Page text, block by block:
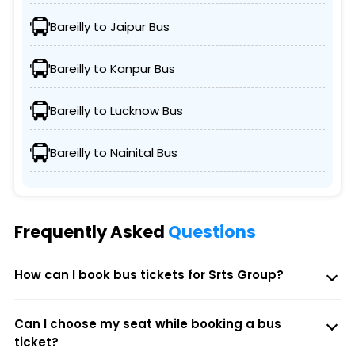
Bareilly to Jaipur Bus
Bareilly to Kanpur Bus
Bareilly to Lucknow Bus
Bareilly to Nainital Bus
Frequently Asked Questions
How can I book bus tickets for Srts Group?
Can I choose my seat while booking a bus
ticket?